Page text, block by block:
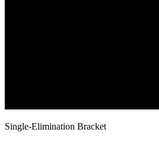
Single-Elimination Bracket